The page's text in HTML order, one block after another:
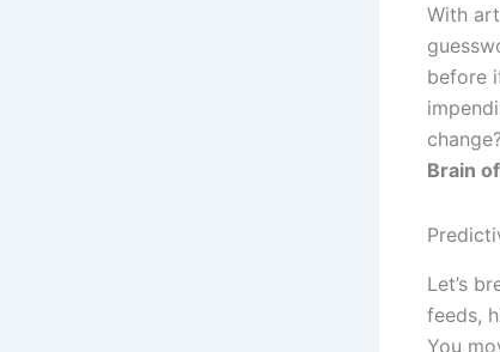
With
before
Brain
Let’s
feeds,
You